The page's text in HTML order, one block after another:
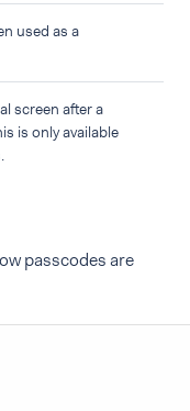
used as a
screen after a
is only available
passcodes are